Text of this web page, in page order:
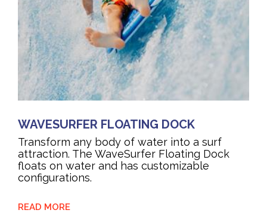
WAVESURFER FLOATING DOCK
Transform any body of water into a surf
attraction. The WaveSurfer Floating Dock
floats on water and has customizable
configurations.
READ MORE